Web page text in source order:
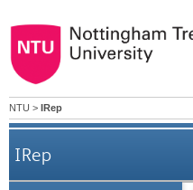
NTU > IRep
IRep